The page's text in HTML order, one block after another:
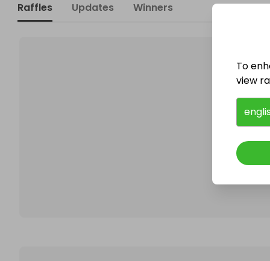
Raffles Updates Winners
To
view